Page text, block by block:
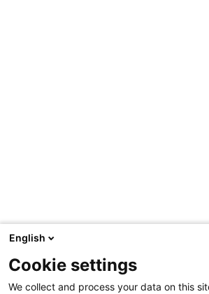
English
Cookie settings
We collect and process your data on this